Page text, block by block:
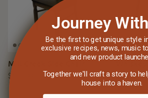
Mill Creek Side Chair
$699.00
Whiskey
Chair
$2,609.10
Journey
Be the first to get unique style
exclusive recipes, news, music
and new product
Together we'll craft a story to
house into a haven.